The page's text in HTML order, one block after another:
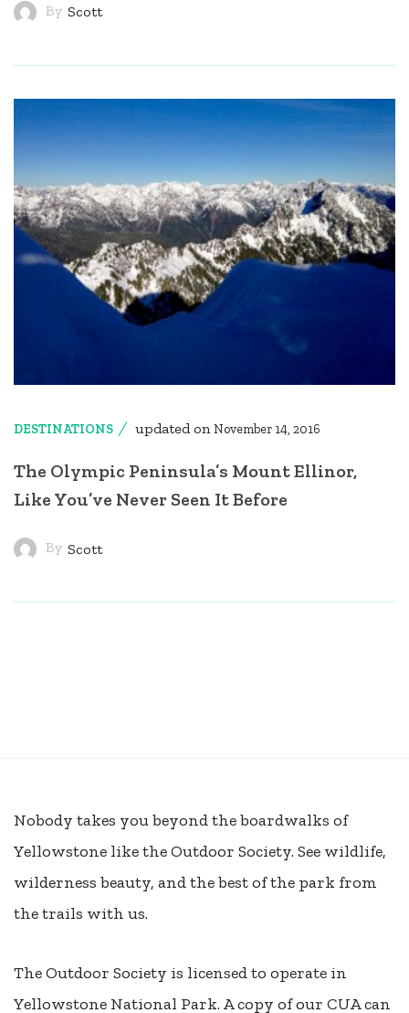
By Scott
DESTINATIONS updated on November 14, 2016
The Olympic Peninsula’s Mount Ellinor,
Like You’ve Never Seen It Before
By Scott
Nobody takes you beyond the boardwalks of
Yellowstone like the Outdoor Society. See wildlife,
wilderness beauty, and the best of the park from
the trails with us.
The Outdoor Society is licensed to operate in
Yellowstone National Park. A copy of our CUA can